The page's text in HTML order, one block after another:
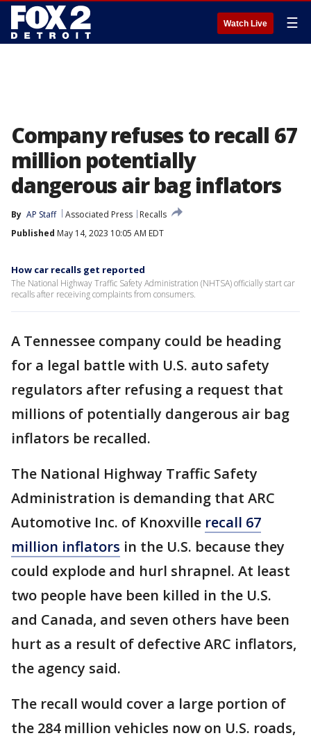
Watch Live ☰
Company refuses to recall 67
million potentially
dangerous air bag inflators
By AP Staff Associated Press
Recalls
Published May 14, 2023 10:05 AM EDT
How car recalls get reported
The National Highway Traffic Safety Administration (NHTSA) officially start car
recalls after receiving complaints from consumers.
A Tennessee company could be heading
for a legal battle with U.S. auto safety
regulators after refusing a request that
millions of potentially dangerous air bag
inflators be recalled.
The National Highway Traffic Safety
Administration is demanding that ARC
Automotive Inc. of Knoxville recall 67
million inflators in the U.S. because they
could explode and hurl shrapnel. At least
two people have been killed in the U.S.
and Canada, and seven others have been
hurt as a result of defective ARC inflators,
the agency said.
The recall would cover a large portion of
the 284 million vehicles now on U.S. roads,